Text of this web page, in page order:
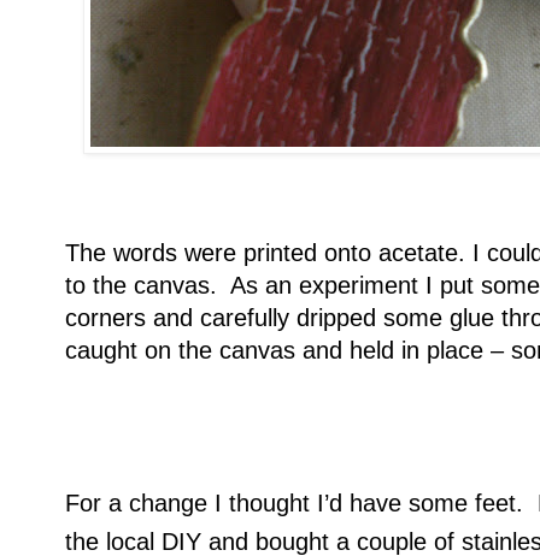
The words were printed onto acetate. I
to the canvas. As an experiment I put
corners and carefully dripped some glue
caught on the canvas and held in place –
For a change I thought I’d have some
the local DIY and bought a couple of